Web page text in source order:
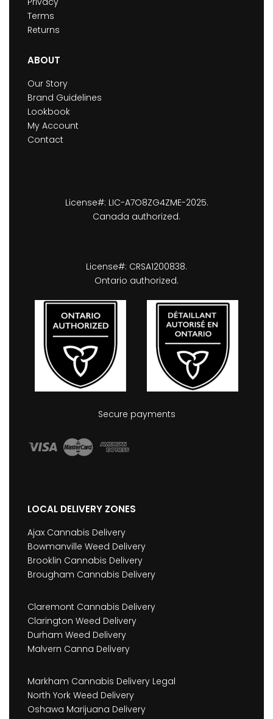
Terms
Returns
ABOUT
Our Story
Brand Guidelines
Lookbook
My Account
Contact
License#: LIC-A7O8ZG4ZME-2025.
Canada authorized.
License#: CRSA1200838.
Ontario authorized.
Secure payments
LOCAL DELIVERY ZONES
Ajax Cannabis Delivery
Bowmanville Weed Delivery
Brooklin Cannabis Delivery
Brougham Cannabis Delivery
Claremont Cannabis Delivery
Clarington Weed Delivery
Durham Weed Delivery
Malvern Canna Delivery
Markham Cannabis Delivery Legal
North York Weed Delivery
Oshawa Marijuana Delivery